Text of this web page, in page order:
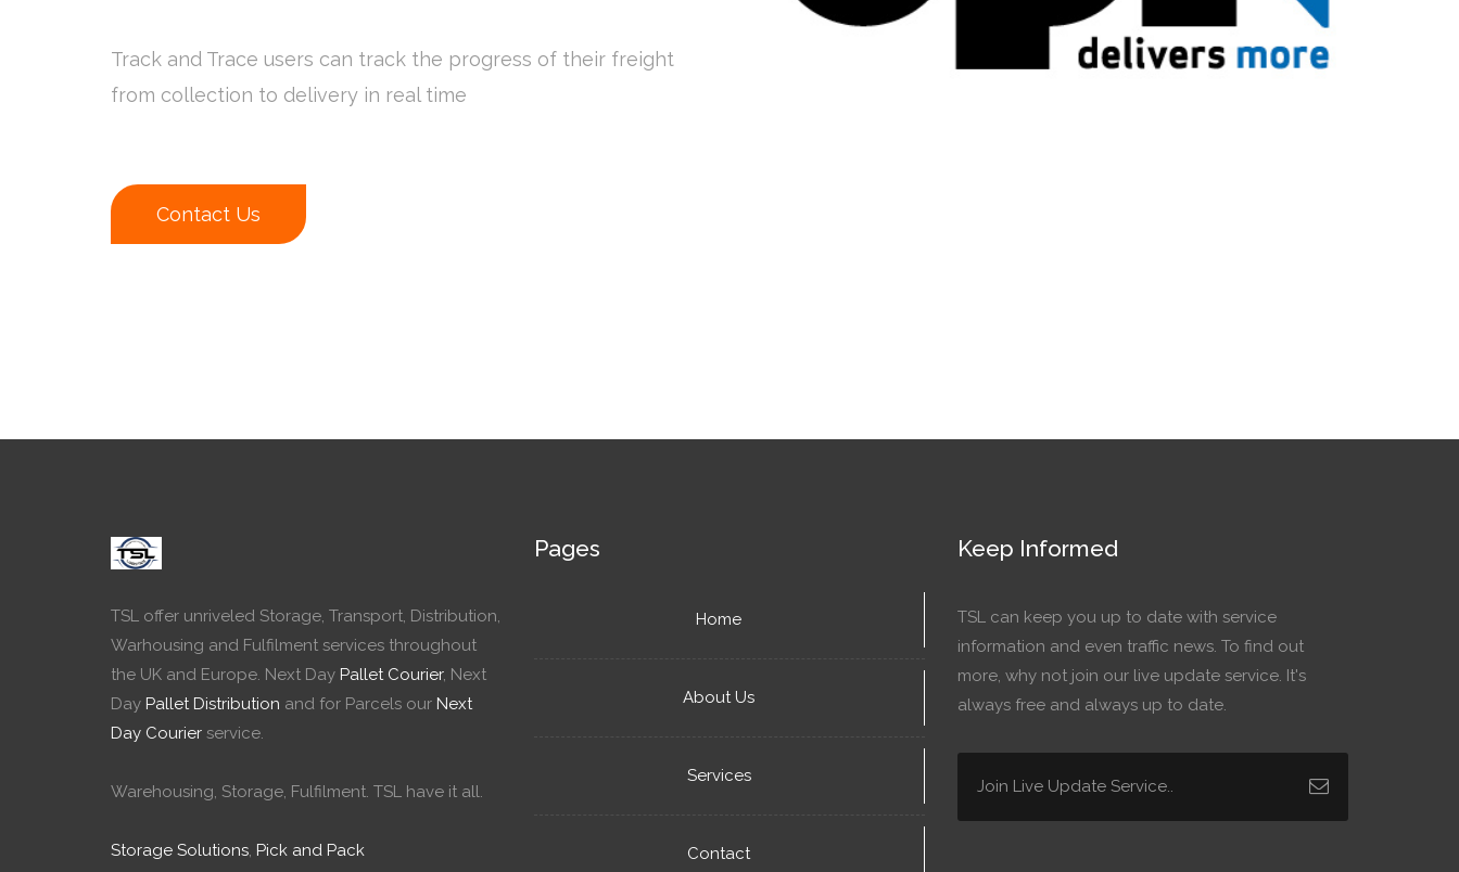
Track and Trace users can track the progress of their freight
from collection to delivery in real time
Contact Us
TSL offer unriveled Storage, Transport, Distribution,
Warhousing and Fulfilment services throughout
the UK and Europe. Next Day Pallet Courier, Next
Day Pallet Distribution and for Parcels our Next
Day Courier service.
Warehousing, Storage, Fulfilment. TSL have it all.
Storage Solutions, Pick and Pack
Pages
Home
About Us
Services
Contact
Keep Informed
TSL can keep you up to date with service
information and even traffic news. To find out
more, why not join our live update service. It's
always free and always up to date.